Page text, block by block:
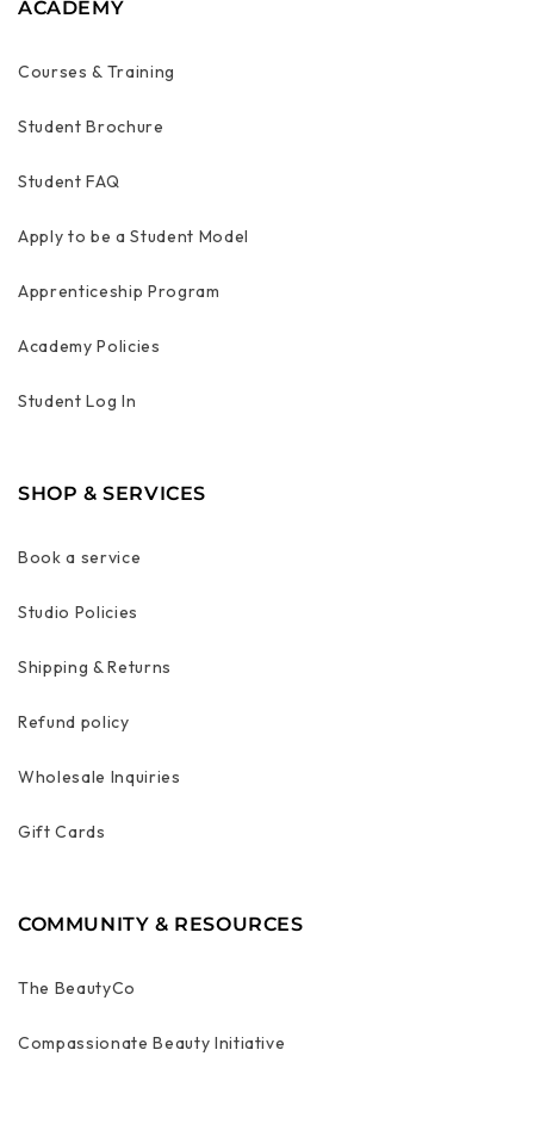
ACADEMY
Courses & Training
Student Brochure
Student FAQ
Apply to be a Student Model
Apprenticeship Program
Academy Policies
Student Log In
SHOP & SERVICES
Book a service
Studio Policies
Shipping & Returns
Refund policy
Wholesale Inquiries
Gift Cards
COMMUNITY & RESOURCES
The BeautyCo
Compassionate Beauty Initiative